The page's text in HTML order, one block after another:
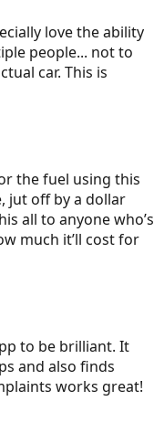
love the ability
people... not to
car. This is
the fuel using this
jut off by a dollar
all to anyone who’s
much it’ll cost for
to be brilliant. It
and also finds
works great!